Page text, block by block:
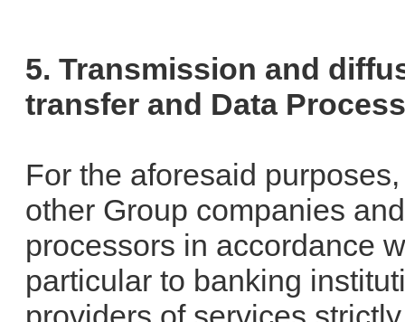
5. Transmission and
transfer and Data
For the aforesaid
other Group companies
processors in accordance
particular to banking